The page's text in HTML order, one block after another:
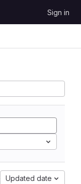
Sign in
Updated date